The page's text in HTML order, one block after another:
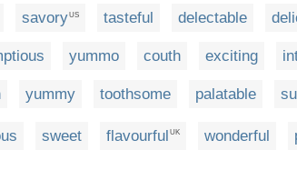
savoryUS tasteful delectable
yummo couth exciting
yummy toothsome palatable
sweet flavourful UK wonderful